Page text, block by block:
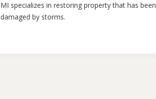
MI specializes in restoring property that has been
damaged by storms.